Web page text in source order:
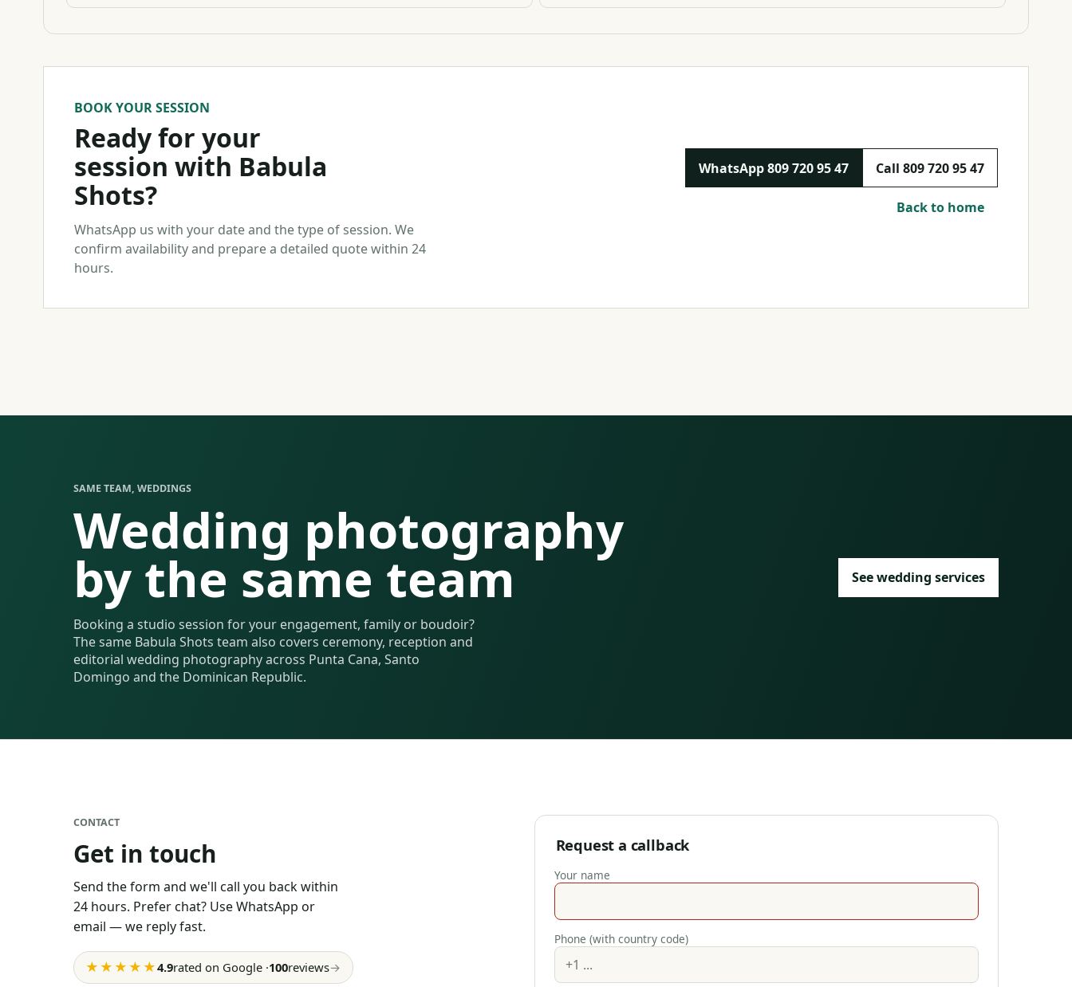
BOOK YOUR SESSION
Ready for your
session with Babula
Shots?
WhatsApp us with your date and the type of session. We
confirm availability and prepare a detailed quote within 24
hours.
WhatsApp809 720 95 47 Call 809 720 95 47
Back to home
SAME TEAM, WEDDINGS
Wedding photography
by the same team
Booking a studio session for your engagement, family or boudoir?
The same Babula Shots team also covers ceremony, reception and
editorial wedding photography across Punta Cana, Santo
Domingo and the Dominican Republic.
See wedding services
CONTACT
Get in touch
Send the form and we'll call you back within
24 hours. Prefer chat? Use WhatsApp or
email — we reply fast.
★★★★★4.9rated on Google ·100reviews→
Request a callback
Your name
Phone (with country code)